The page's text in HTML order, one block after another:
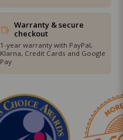
Warranty & secure
checkout
1-year warranty with PayPal,
Klarna, Credit Cards and Google
Pay